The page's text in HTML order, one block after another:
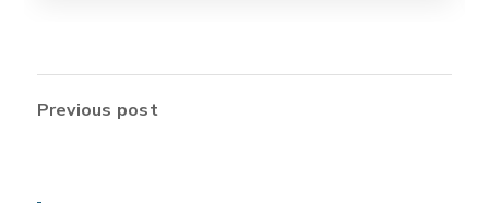
Previous post